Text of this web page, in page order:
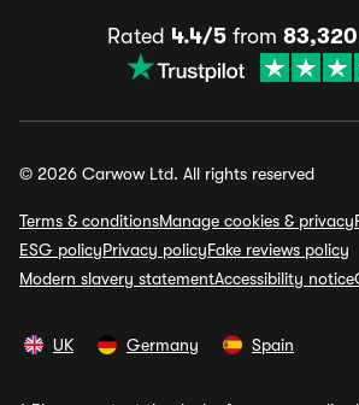
Rated 4.4/5from 83,320
© 2026 Carwow Ltd. All rights reserved
Terms & conditionsManage cookies & privacy
ESG policyPrivacy policyFake reviews policy
Modern slavery statementAccessibility notice
UK Germany Spain